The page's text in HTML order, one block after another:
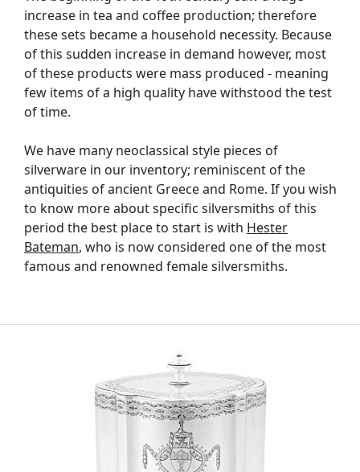
increase in tea and coffee production; therefore
these sets became a household necessity. Because
of this sudden increase in demand however, most
of these products were mass produced - meaning
few items of a high quality have withstood the test
of time.
We have many neoclassical style pieces of
silverware in our inventory; reminiscent of the
antiquities of ancient Greece and Rome. If you wish
to know more about specific silversmiths of this
period the best place to start is with Hester
Bateman, who is now considered one of the most
famous and renowned female silversmiths.